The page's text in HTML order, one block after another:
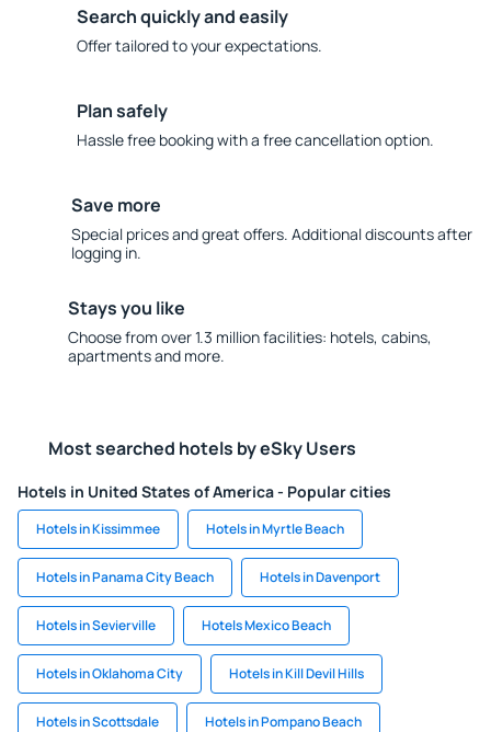
Search quickly and easily
Offer tailored to your expectations.
Plan safely
Hassle free booking with a free cancellation option.
Save more
Special prices and great offers. Additional discounts after
logging in.
Stays you like
Choose from over 1.3 million facilities: hotels, cabins,
apartments and more.
Most searched hotels by eSky Users
Hotels in United States of America - Popular cities
Hotels in Kissimmee Hotels in Myrtle Beach
Hotels in Panama City Beach Hotels in Davenport
Hotels in Sevierville Hotels Mexico Beach
Hotels in Oklahoma City Hotels in Kill Devil Hills
Hotels in Scottsdale Hotels in Pompano Beach